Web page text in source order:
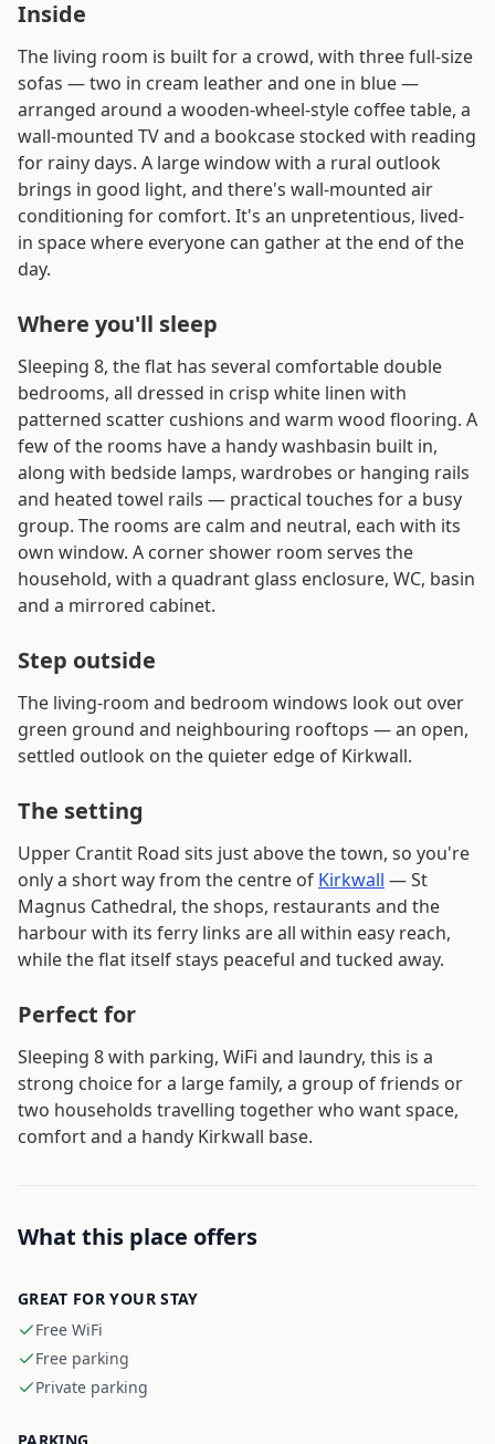
Inside
The living room is built for a crowd, with three full-size
sofas — two in cream leather and one in blue —
arranged around a wooden-wheel-style coffee table, a
wall-mounted TV and a bookcase stocked with reading
for rainy days. A large window with a rural outlook
brings in good light, and there's wall-mounted air
conditioning for comfort. It's an unpretentious, lived-
in space where everyone can gather at the end of the
day.
Where you'll sleep
Sleeping 8, the flat has several comfortable double
bedrooms, all dressed in crisp white linen with
patterned scatter cushions and warm wood flooring. A
few of the rooms have a handy washbasin built in,
along with bedside lamps, wardrobes or hanging rails
and heated towel rails — practical touches for a busy
group. The rooms are calm and neutral, each with its
own window. A corner shower room serves the
household, with a quadrant glass enclosure, WC, basin
and a mirrored cabinet.
Step outside
The living-room and bedroom windows look out over
green ground and neighbouring rooftops — an open,
settled outlook on the quieter edge of Kirkwall.
The setting
Upper Crantit Road sits just above the town, so you're
only a short way from the centre of Kirkwall — St
Magnus Cathedral, the shops, restaurants and the
harbour with its ferry links are all within easy reach,
while the flat itself stays peaceful and tucked away.
Perfect for
Sleeping 8 with parking, WiFi and laundry, this is a
strong choice for a large family, a group of friends or
two households travelling together who want space,
comfort and a handy Kirkwall base.
What this place offers
GREAT FOR YOUR STAY
Free WiFi
Free parking
Private parking